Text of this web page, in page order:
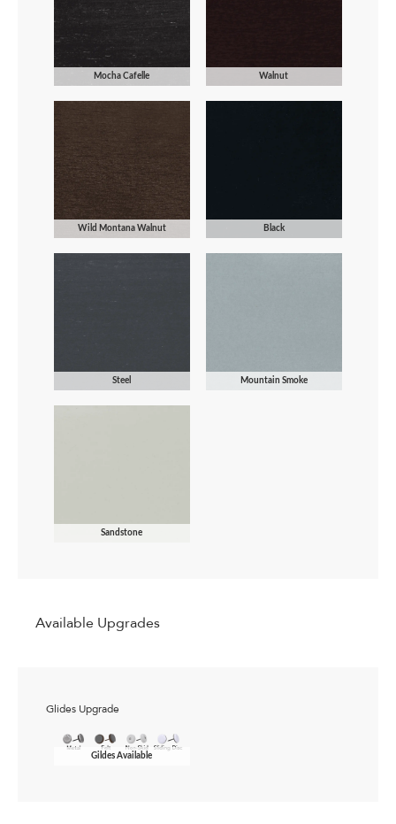
Mocha Cafelle Walnut
Wild Montana Walnut Black
Steel Mountain Smoke
Sandstone
Available Upgrades
Glides Upgrade
Gildes Available